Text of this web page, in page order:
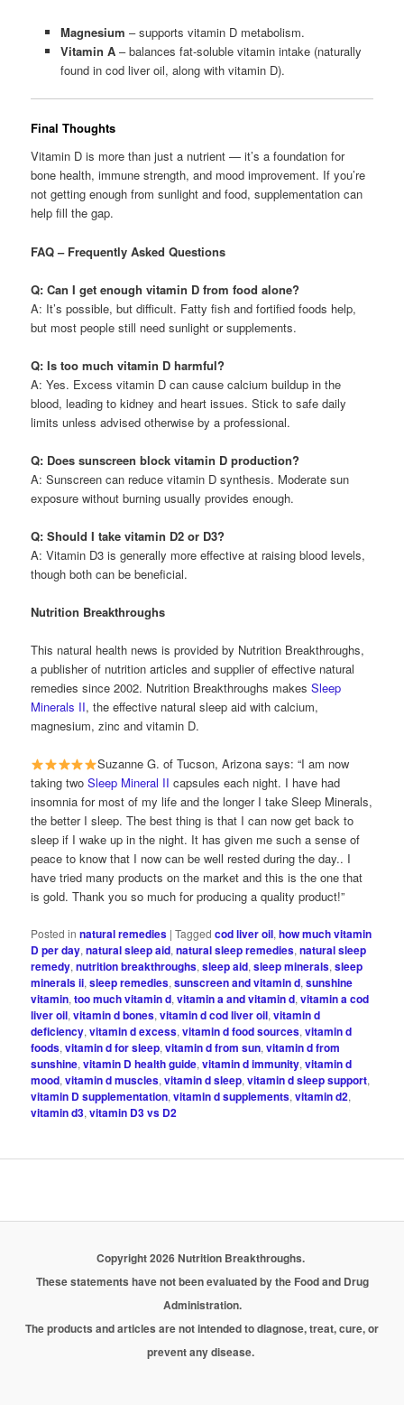
Magnesium – supports vitamin D metabolism.
Vitamin A– balances fat-soluble vitamin intake (naturally
found in cod liver oil, along with vitamin D).
Final Thoughts
Vitamin D is more than just a nutrient — it’s a foundation for
bone health, immune strength, and mood improvement. If you’re
not getting enough from sunlight and food, supplementation can
help fill the gap.
FAQ – Frequently Asked Questions
Q: Can I get enough vitamin D from food alone?
A: It’s possible, but difficult. Fatty fish and fortified foods help,
but most people still need sunlight or supplements.
Q: Is too much vitamin D harmful?
A: Yes. Excess vitamin D can cause calcium buildup in the
blood, leading to kidney and heart issues. Stick to safe daily
limits unless advised otherwise by a professional.
Q: Does sunscreen block vitamin D production?
A: Sunscreen can reduce vitamin D synthesis. Moderate sun
exposure without burning usually provides enough.
Q: Should I take vitamin D2 or D3?
A: Vitamin D3 is generally more effective at raising blood levels,
though both can be beneficial.
Nutrition Breakthroughs
This natural health news is provided by Nutrition Breakthroughs,
a publisher of nutrition articles and supplier of effective natural
remedies since 2002. Nutrition Breakthroughs makesSleep
Minerals II, the effective natural sleep aid with calcium,
magnesium, zinc and vitamin D.
Suzanne G. of Tucson, Arizona says: “I am now
taking twoSleep Mineral II capsules each night. I have had
insomnia for most of my life and the longer I take Sleep Minerals,
the better I sleep. The best thing is that I can now get back to
sleep if I wake up in the night. It has given me such a sense of
peace to know that I now can be well rested during the day.. I
have tried many products on the market and this is the one that
is gold. Thank you so much for producing a quality product!”
Posted in natural remedies |Tagged cod liver oil,how much vitamin
D per day,natural sleep aid,natural sleep remedies,natural sleep
remedy,nutrition breakthroughs,sleep aid,sleep minerals,sleep
minerals ii,sleep remedies,sunscreen and vitamin d,sunshine
vitamin,too much vitamin d,vitamin a and vitamin d,vitamin a cod
liver oil,vitamin d bones,vitamin d cod liver oil,vitamin d
deficiency,vitamin d excess,vitamin d food sources,vitamin d
foods,vitamin d for sleep,vitamin d from sun,vitamin d from
sunshine,vitamin D health guide,vitamin d immunity,vitamin d
mood,vitamin d muscles,vitamin d sleep,vitamin d sleep support,
vitamin D supplementation,vitamin d supplements,vitamin d2,
vitamin d3,vitamin D3 vs D2
Copyright 2026 Nutrition Breakthroughs.
These statements have not been evaluated by the Food and Drug
Administration.
The products and articles are not intended to diagnose, treat, cure, or
prevent any disease.